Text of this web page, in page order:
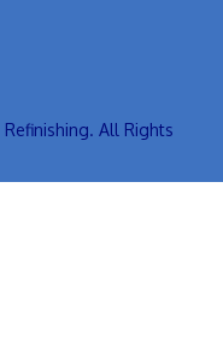
All Rights